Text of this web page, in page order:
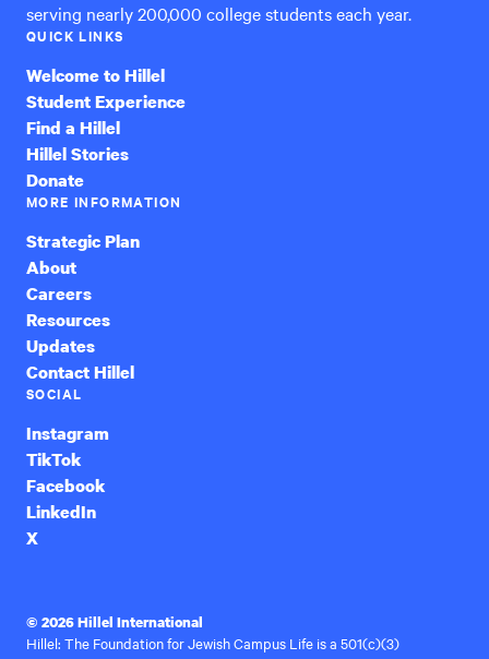
serving nearly 200,000 college students each year.
QUICK LINKS
Welcome to Hillel
Student Experience
Find a Hillel
Hillel Stories
Donate
MORE INFORMATION
Strategic Plan
About
Careers
Resources
Updates
Contact Hillel
SOCIAL
Instagram
TikTok
Facebook
LinkedIn
X
© 2026 Hillel International
Hillel: The Foundation for Jewish Campus Life is a 501(c)(3)